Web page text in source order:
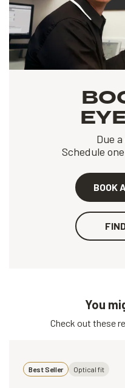
Due
Schedule
BOOK
You
Check out these
Best Seller Optical fit